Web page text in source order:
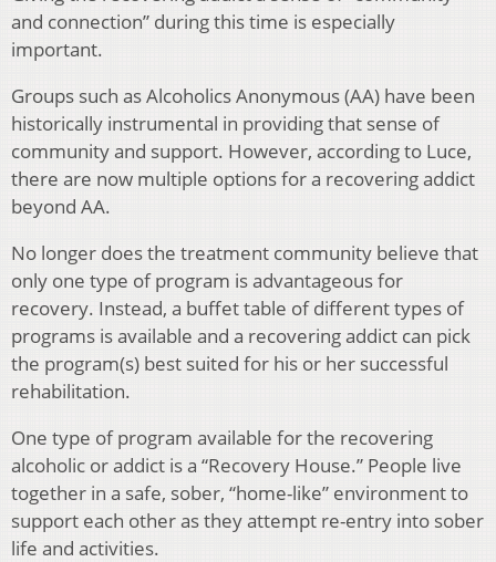
and connection” during this time is especially
important.
Groups such as Alcoholics Anonymous (AA) have been
historically instrumental in providing that sense of
community and support. However, according to Luce,
there are now multiple options for a recovering addict
beyond AA.
No longer does the treatment community believe that
only one type of program is advantageous for
recovery. Instead, a buffet table of different types of
programs is available and a recovering addict can pick
the program(s) best suited for his or her successful
rehabilitation.
One type of program available for the recovering
alcoholic or addict is a “Recovery House.” People live
together in a safe, sober, “home-like” environment to
support each other as they attempt re-entry into sober
life and activities.